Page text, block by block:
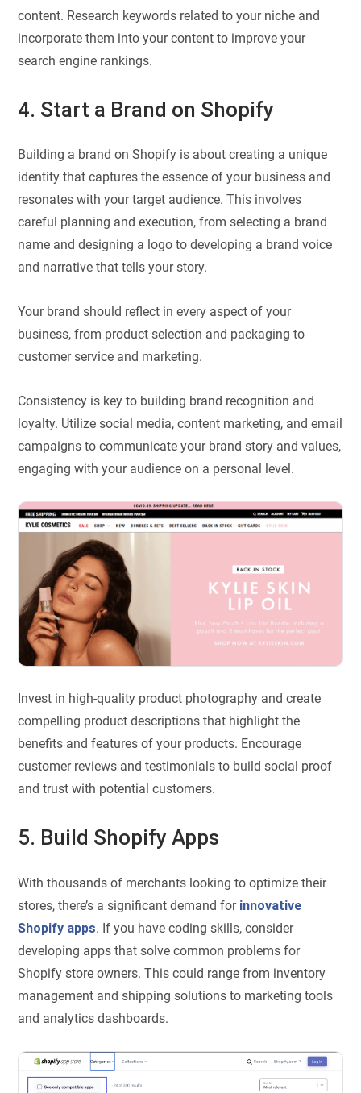
content. Research keywords related to your niche and
incorporate them into your content to improve your
search engine rankings.
4. Start a Brand on Shopify
Building a brand on Shopify is about creating a unique
identity that captures the essence of your business and
resonates with your target audience. This involves
careful planning and execution, from selecting a brand
name and designing a logo to developing a brand voice
and narrative that tells your story.
Your brand should reflect in every aspect of your
business, from product selection and packaging to
customer service and marketing.
Consistency is key to building brand recognition and
loyalty. Utilize social media, content marketing, and email
campaigns to communicate your brand story and values,
engaging with your audience on a personal level.
Invest in high-quality product photography and create
compelling product descriptions that highlight the
benefits and features of your products. Encourage
customer reviews and testimonials to build social proof
and trust with potential customers.
5. Build Shopify Apps
With thousands of merchants looking to optimize their
stores, there’s a significant demand for innovative
Shopify apps. If you have coding skills, consider
developing apps that solve common problems for
Shopify store owners. This could range from inventory
management and shipping solutions to marketing tools
and analytics dashboards.